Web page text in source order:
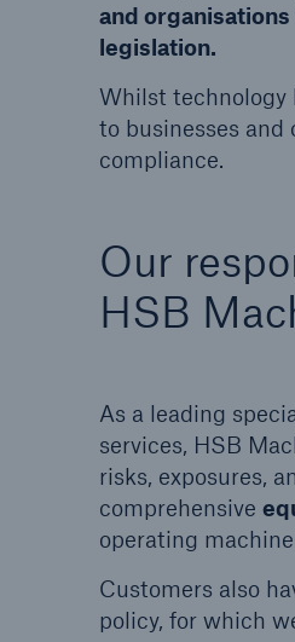
and
legislation.
Whilst technology
to businesses
compliance.
Our
HSB
As a leading
services, HSB
risks, exposures,
comprehensive
operating
Customers also
policy, for which
©
A guide to equipment
common causes, and